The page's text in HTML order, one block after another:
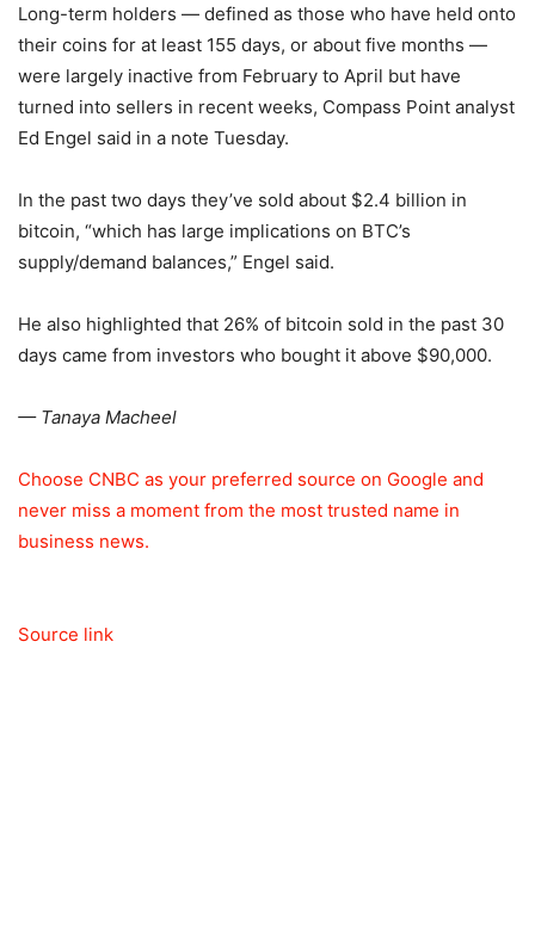
Long-term holders — defined as those who have held onto
their coins for at least 155 days, or about five months —
were largely inactive from February to April but have
turned into sellers in recent weeks, Compass Point analyst
Ed Engel said in a note Tuesday.
In the past two days they’ve sold about $2.4 billion in
bitcoin, “which has large implications on BTC’s
supply/demand balances,” Engel said.
He also highlighted that 26% of bitcoin sold in the past 30
days came from investors who bought it above $90,000.
— Tanaya Macheel
Choose CNBC as your preferred source on Google and
never miss a moment from the most trusted name in
business news.
Source link